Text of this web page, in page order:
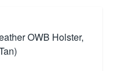
OWB Holster,